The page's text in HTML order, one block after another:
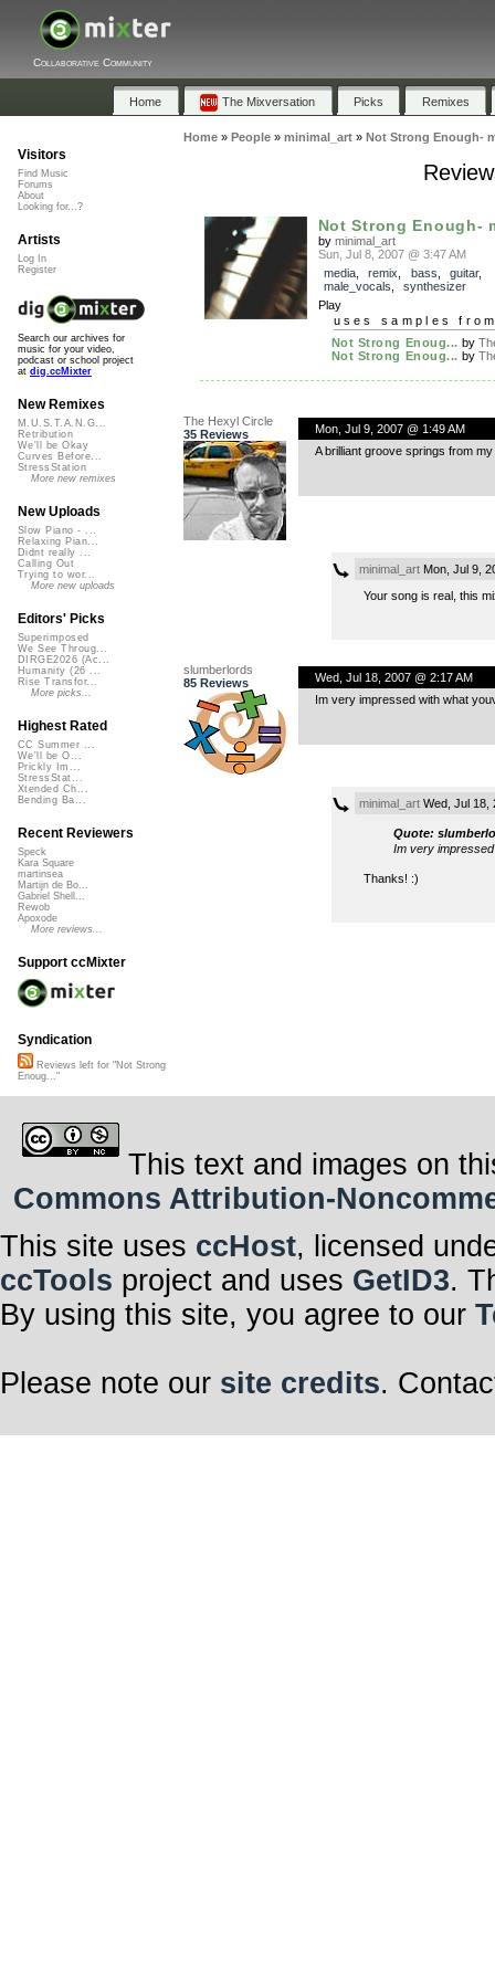
Collaborative Community
Home The Mixversation Picks Remixes
Home» People» minimal_art» Not Strong Enough-
Not Strong Enough-
by minimal_art
Sun, Jul 8, 2007 @ 3:47 AM
media, remix bass guitar,
male_vocals
synthesizer
Play
uses samples
Not Strong Enoug... by
Not Strong Enoug... by
The Hexyl Circle
35 Reviews
Mon, Jul 9, 2007 @ 1:49 AM
A brilliant groove springs from
minimal_artMon, Jul 9,
Your song is real, this
slumberlords
85 Reviews
Wed, Jul 18, 2007 @ 2:17 AM
Im very impressed with what
minimal_artWed, Jul 18,
Quote:
Im very
Thanks! :)
Visitors
Find Music
Forums
About
Looking for...?
Artists
Log In
Register
Search our archives for
music for your video,
podcast or school project
at dig.ccMixter
New Remixes
M.U.S.T.A.N.G...
Retribution
We'll be Okay
Curves Before...
StressStation
More new remixes
New Uploads
Slow Piano - ...
Relaxing Pian...
Didnt really ...
Calling Out
Trying to wor...
More new uploads
Editors' Picks
Superimposed
We See Throug...
DIRGE2026 (Ac...
Humanity (26 ...
Rise Transfor...
More picks...
Highest Rated
CC Summer ...
We'll be O...
Prickly Im...
StressStat...
Xtended Ch...
Bending Ba...
Recent Reviewers
Speck
Kara Square
martinsea
Martijn de Bo...
Gabriel Shell...
Rewob
Apoxode
More reviews...
Support ccMixter
Syndication
Reviews left for "Not Strong
Enoug..."
This text and images on
Commons Attribution-
This site uses ccHost, licensed
ccTools project and uses GetID3.
By using this site, you agree to our
Please note our site credits.